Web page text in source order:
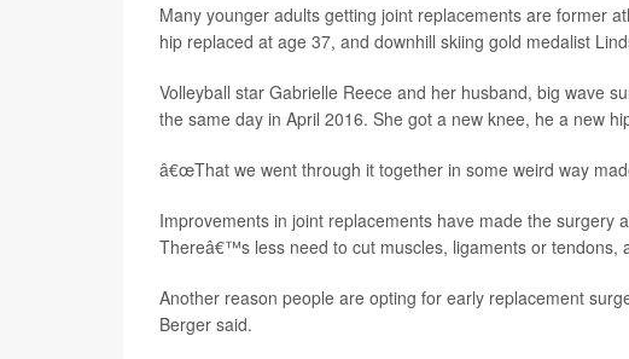
Many younger adults getting joint replacements are former
hip replaced at age 37, and downhill skiing gold medalist
Volleyball star Gabrielle Reece and her husband, big wave
the same day in April 2016. She got a new knee, he a new
â€œThat we went through it together in some weird way
Improvements in joint replacements have made the
Thereâ€™s less need to cut muscles, ligaments or tendons,
Another reason people are opting for early replacement
Berger said.